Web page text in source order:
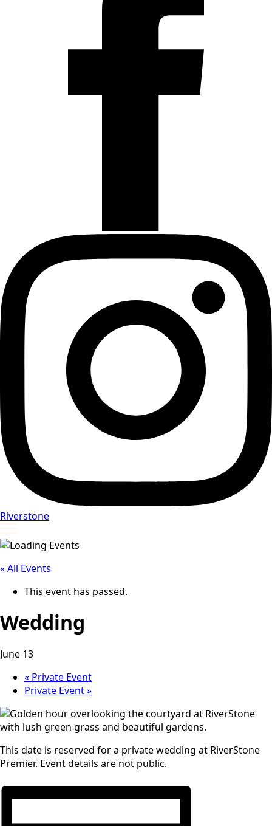
Riverstone
« All Events
This event has passed.
Wedding
June 13
« Private Event
Private Event»
This date is reserved for a private wedding at RiverStone
Premier. Event details are not public.